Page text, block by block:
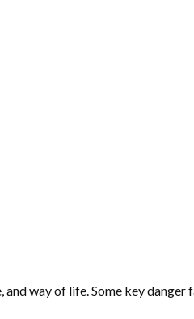
way of life. Some key